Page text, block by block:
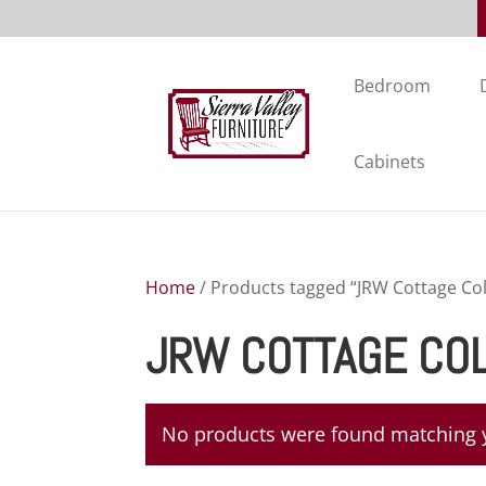
Bedroom
Cabinets
Home/ Products tagged “JRW Cottage
JRW COTTAGE
No products were found matching